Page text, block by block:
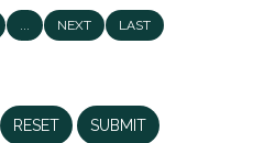
IN ONE OF
are delighted to
... NEXT LAST
RESET SUBMIT